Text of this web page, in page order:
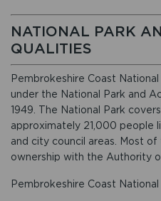
NATIONAL PARK
QUALITIES
Pembrokeshire Coast
under the National Park and
1949. The National Park
approximately 21,000 people
and city council areas. Most
ownership with the Authority
Pembrokeshire Coast National